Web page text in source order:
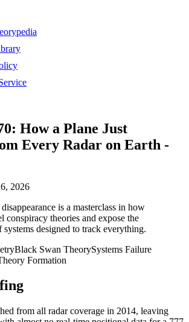
How a Plane Just
Every Radar on Earth -
2026
is a masterclass in how
conspiracy theories and expose the
designed to track everything.
Black Swan TheorySystems Failure
Formation
from all radar coverage in 2014, leaving